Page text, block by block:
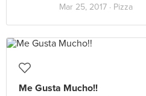
Mar 25, 2017 · Pizza
Me Gusta Mucho!!